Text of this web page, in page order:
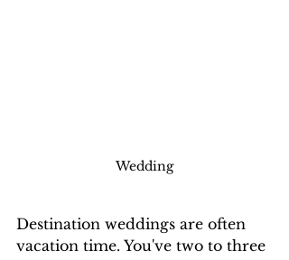
Wedding
Destination weddings are often
vacation time. You've two to three